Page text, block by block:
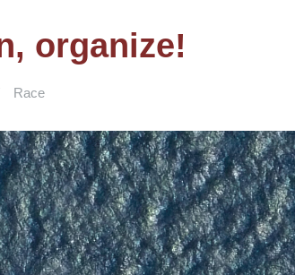
organize!
Race